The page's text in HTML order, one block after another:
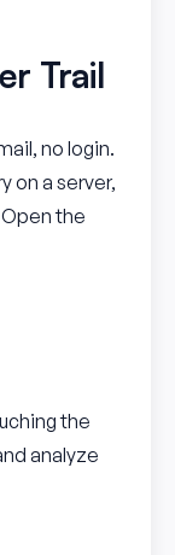
Trail
no login.
on a server,
the
the
analyze